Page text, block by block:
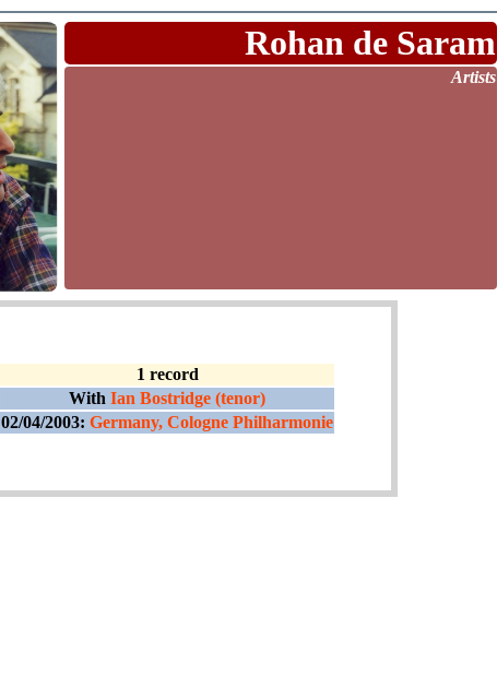
Rohan de Saram
Artists
1 record
With Ian Bostridge (tenor)
02/04/2003: Germany, Cologne Philharmonie